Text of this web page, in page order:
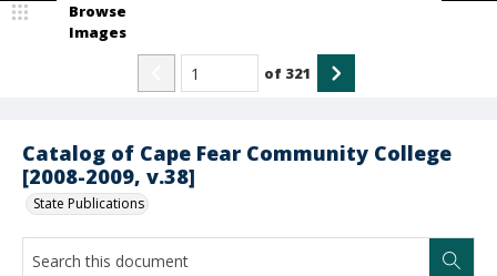
Catalog of Cape Fear Community College
[2008-2009, v.38]
State Publications
Browse
Images
of 321